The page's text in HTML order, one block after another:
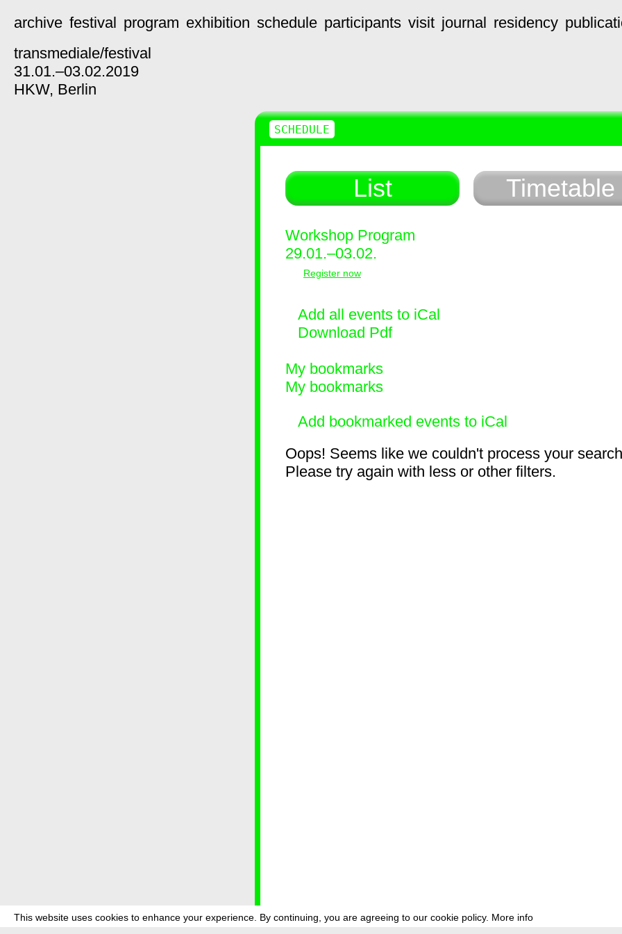
This website uses cookies to enhance your experience. By continuing, you are agreeing to our cookie policy. More info
archive festival program exhibition schedule participants visit journal residency
transmediale/festival
31.01.–03.02.2019
HKW, Berlin
List Timetable
Workshop Program
29.01.–03.02.
Register now
Add all events to iCal
Download Pdf
My bookmarks
My bookmarks
Add bookmarked events to iCal
Oops! Seems like we couldn't process your
Please try again with less or other filters.
SCHEDULE